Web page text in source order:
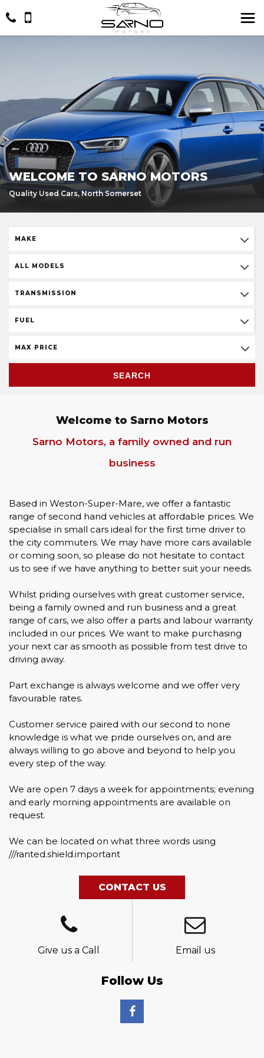
WELCOME TO SARNO MOTORS
Quality Used Cars, North Somerset
MAKE
ALL MODELS
TRANSMISSION
FUEL
MAX PRICE
SEARCH
Welcome to Sarno Motors
Sarno Motors, a family owned and run
business
Based in Weston-Super-Mare, we offer a fantastic
range of second hand vehicles at affordable prices. We
specialise in small cars ideal for the first time driver to
the city commuters. We may have more cars available
or coming soon, so please do not hesitate to contact
us to see if we have anything to better suit your needs.
Whilst priding ourselves with great customer service,
being a family owned and run business and a great
range of cars, we also offer a parts and labour warranty
included in our prices. We want to make purchasing
your next car as smooth as possible from test drive to
driving away.
Part exchange is always welcome and we offer very
favourable rates.
Customer service paired with our second to none
knowledge is what we pride ourselves on, and are
always willing to go above and beyond to help you
every step of the way.
We are open 7 days a week for appointments; evening
and early morning appointments are available on
request.
We can be located on what three words using
///ranted.shield.important
CONTACT US
Give us a Call Email us
Follow Us